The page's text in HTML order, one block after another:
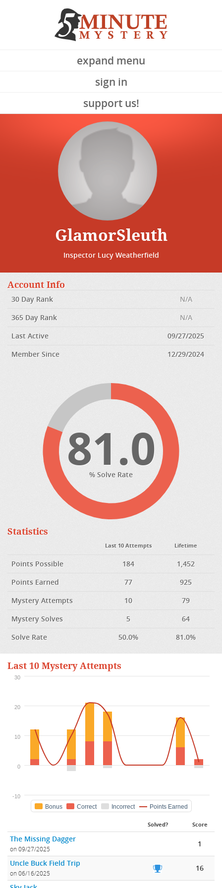
expand menu
sign in
support us!
GlamorSleuth
Inspector Lucy Weatherfield
Account Info
30 Day Rank
N/A
365 Day Rank
N/A
Last Active
09/27/2025
Member Since
12/29/2024
81.0
% Solve Rate
Statistics
Last 10 Attempts Lifetime
Points Possible 184
1,452
Points Earned
77
925
Mystery Attempts
10
79
Mystery Solves
5
64
Solve Rate
50.0% 81.0%
Last 10 Mystery Attempts
Bonus Correct Incorrect Points Earned
0
10
20
-10
30
Solved? Score
The Missing Dagger
on 09/27/2025
1
Uncle Buck Field Trip
on 06/16/2025
16